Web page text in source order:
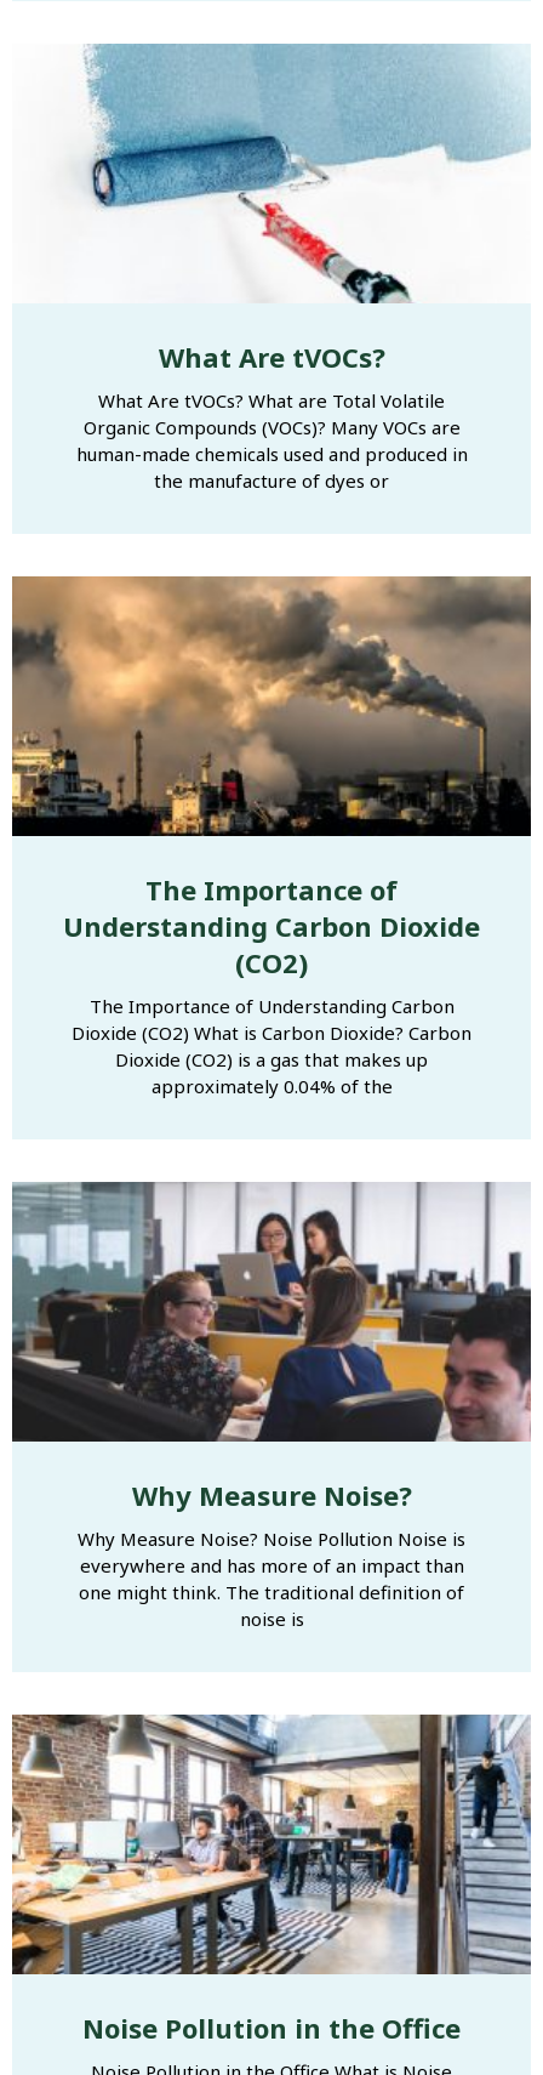
What Are tVOCs?
What Are tVOCs? What are Total Volatile
Organic Compounds (VOCs)? Many VOCs are
human-made chemicals used and produced in
the manufacture of dyes or
The Importance of
Understanding Carbon Dioxide
(CO2)
The Importance of Understanding Carbon
Dioxide (CO2) What is Carbon Dioxide? Carbon
Dioxide (CO2) is a gas that makes up
approximately 0.04% of the
Why Measure Noise?
Why Measure Noise? Noise Pollution Noise is
everywhere and has more of an impact than
one might think. The traditional definition of
noise is
Noise Pollution in the Office